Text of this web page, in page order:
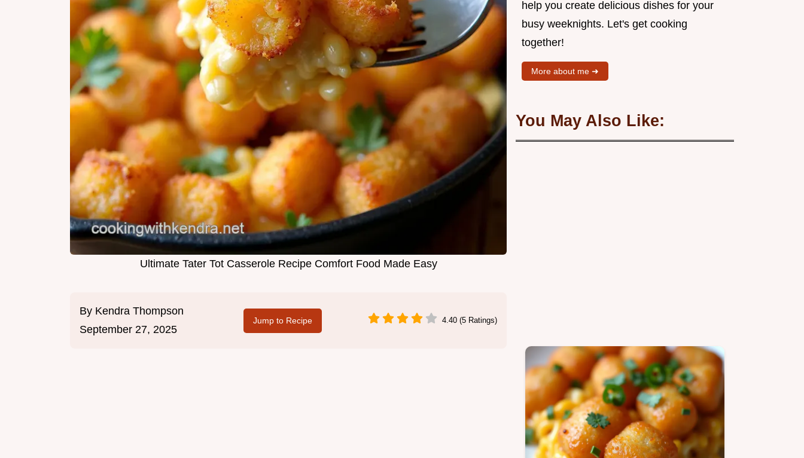
Ultimate Tater Tot Casserole Recipe Comfort Food Made Easy
By Kendra Thompson
September 27, 2025
Jump to Recipe 4.40 (5 Ratings)
help you create delicious dishes for your
busy weeknights. Let's get cooking
together!
More about me ➜
You May Also Like: